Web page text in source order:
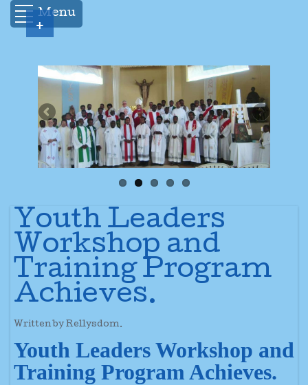
Menu
Youth Leaders
Workshop and
Training Program
Achieves.
Written by Rellysdom.
Youth Leaders Workshop and
Training Program Achieves.
+